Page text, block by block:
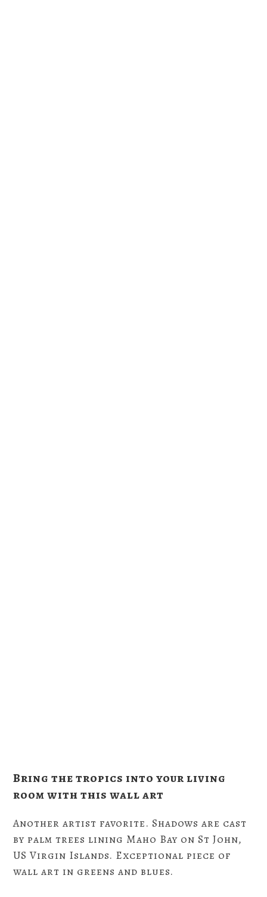
Bring the tropics into your living
room with this wall art
Another artist favorite. Shadows are cast
by palm trees lining Maho Bay on St John,
US Virgin Islands. Exceptional piece of
wall art in greens and blues.